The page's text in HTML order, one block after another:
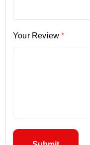
Your Review*